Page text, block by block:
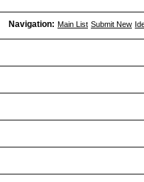
Navigation: Main List Submit New